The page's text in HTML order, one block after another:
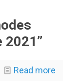
2021”
Read more